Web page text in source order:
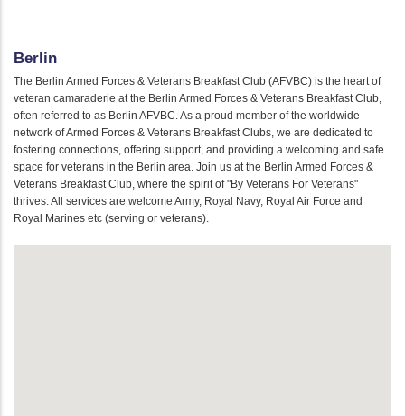
Berlin
The Berlin Armed Forces & Veterans Breakfast Club (AFVBC) is the heart of
veteran camaraderie at the Berlin Armed Forces & Veterans Breakfast Club,
often referred to as Berlin AFVBC. As a proud member of the worldwide
network of Armed Forces & Veterans Breakfast Clubs, we are dedicated to
fostering connections, offering support, and providing a welcoming and safe
space for veterans in the Berlin area. Join us at the Berlin Armed Forces &
Veterans Breakfast Club, where the spirit of "By Veterans For Veterans"
thrives. All services are welcome Army, Royal Navy, Royal Air Force and
Royal Marines etc (serving or veterans).